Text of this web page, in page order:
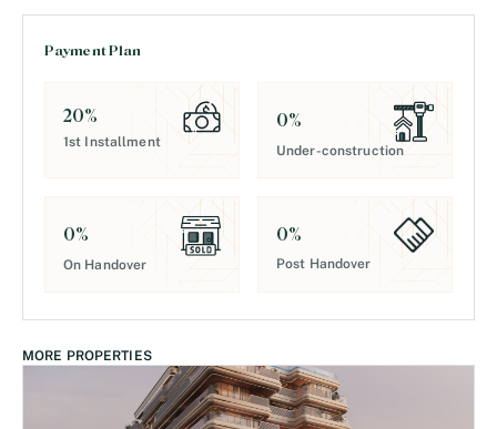
Payment Plan
20%
1st Installment
0%
Under-construction
0%
On Handover
0%
Post Handover
MORE PROPERTIES